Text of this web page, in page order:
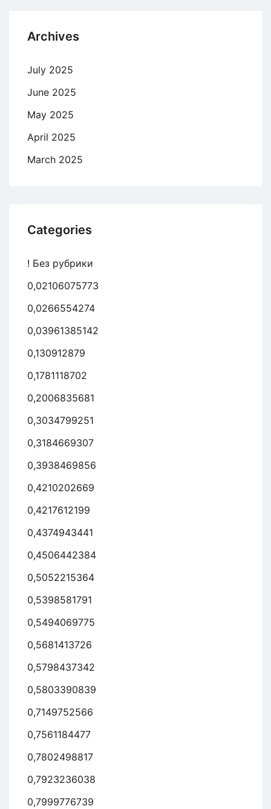
Archives
July 2025
June 2025
May 2025
April 2025
March 2025
Categories
! Без рубрики
0,02106075773
0,0266554274
0,03961385142
0,130912879
0,1781118702
0,2006835681
0,3034799251
0,3184669307
0,3938469856
0,4210202669
0,4217612199
0,4374943441
0,4506442384
0,5052215364
0,5398581791
0,5494069775
0,5681413726
0,5798437342
0,5803390839
0,7149752566
0,7561184477
0,7802498817
0,7923236038
0,7999776739